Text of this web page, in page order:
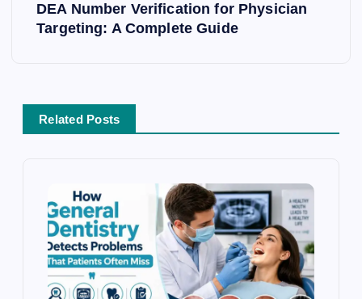
DEA Number Verification for Physician
Targeting: A Complete Guide
Related Posts